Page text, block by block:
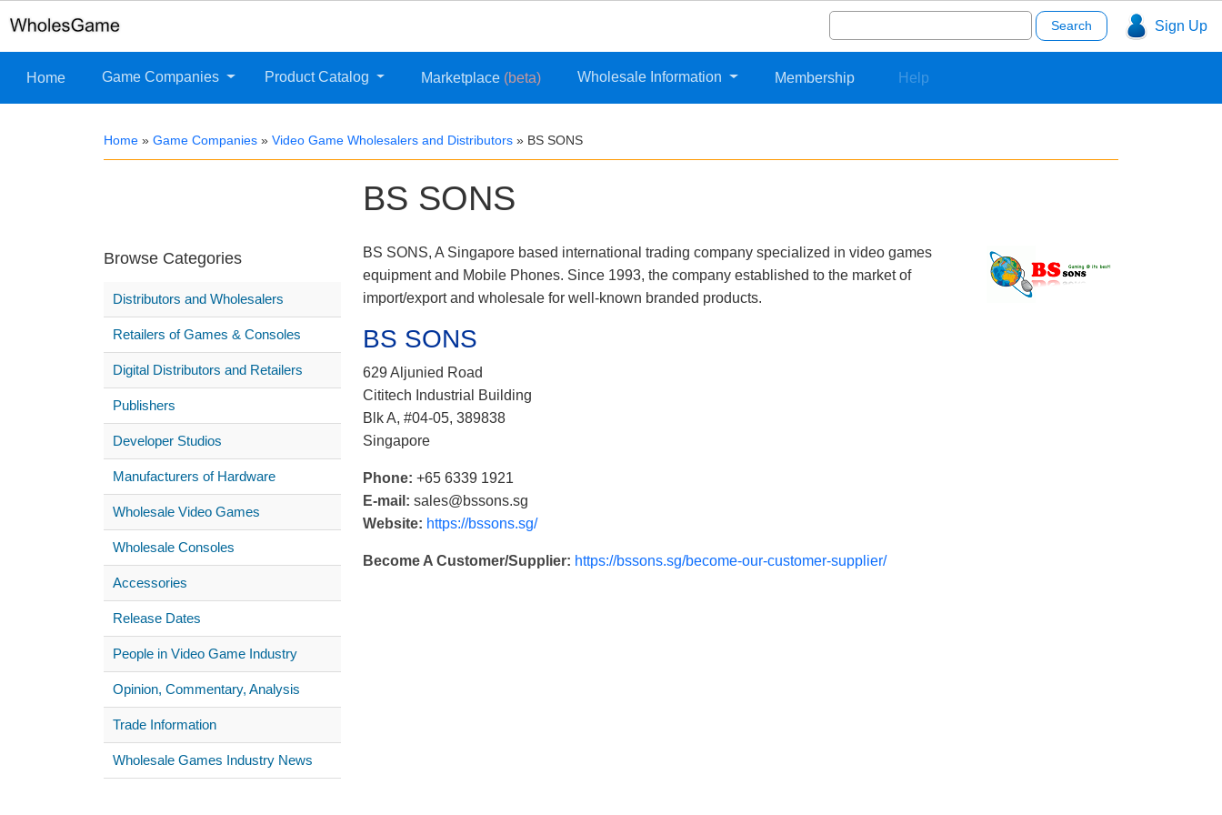
Sign Up
Search
for:
Home Game Companies Product Catalog Marketplace (beta) Wholesale Information Membership Help
Home » Game Companies » Video Game Wholesalers and Distributors » BS SONS
BS SONS
Browse Categories
Distributors and Wholesalers
Retailers of Games & Consoles
Digital Distributors and Retailers
Publishers
Developer Studios
Manufacturers of Hardware
Wholesale Video Games
Wholesale Consoles
Accessories
Release Dates
People in Video Game Industry
Opinion, Commentary, Analysis
Trade Information
Wholesale Games Industry News
BS SONS, A Singapore based international trading company specialized in video games
equipment and Mobile Phones. Since 1993, the company established to the market of
import/export and wholesale for well-known branded products.
BS SONS
629 Aljunied Road
Cititech Industrial Building
Blk A, #04-05, 389838
Singapore
Phone: +65 6339 1921
E-mail: sales@bssons.sg
Website: https://bssons.sg/
Become A Customer/Supplier: https://bssons.sg/become-our-customer-supplier/